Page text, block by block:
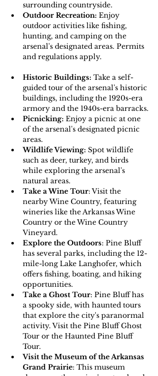
surrounding countryside.
Outdoor Recreation: Enjoy
outdoor activities like fishing,
hunting, and camping on the
arsenal's designated areas. Permits
and regulations apply.
Historic Buildings: Take a self-
guided tour of the arsenal's historic
buildings, including the 1920s-era
armory and the 1940s-era barracks.
Picnicking: Enjoy a picnic at one
of the arsenal's designated picnic
areas.
Wildlife Viewing: Spot wildlife
such as deer, turkey, and birds
while exploring the arsenal's
natural areas.
Take a Wine Tour: Visit the
nearby Wine Country, featuring
wineries like the Arkansas Wine
Country or the Wine Country
Vineyard.
Explore the Outdoors: Pine Bluff
has several parks, including the 12-
mile-long Lake Langhofer, which
offers fishing, boating, and hiking
opportunities.
Take a Ghost Tour: Pine Bluff has
a spooky side, with haunted tours
that explore the city's paranormal
activity. Visit the Pine Bluff Ghost
Tour or the Haunted Pine Bluff
Tour.
Visit the Museum of the Arkansas
Grand Prairie: This museum